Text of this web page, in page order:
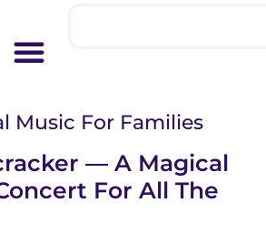
Music For Families
— A Magical
For All The